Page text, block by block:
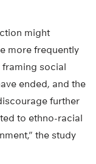
might
more frequently
framing social
ended, and the
further
to ethno-racial
the study